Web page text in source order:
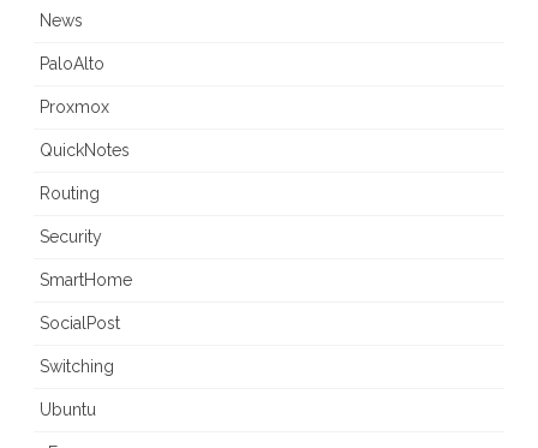
News
PaloAlto
Proxmox
QuickNotes
Routing
Security
SmartHome
SocialPost
Switching
Ubuntu